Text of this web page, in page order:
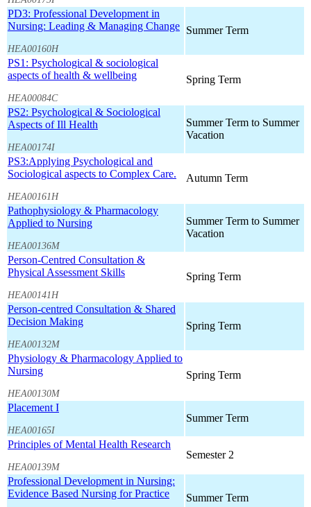
PD3: Professional Development in
Nursing: Leading & Managing Change
HEA00160H
Summer Term
PS1: Psychological & sociological
aspects of health & wellbeing
HEA00084C
Spring Term
PS2: Psychological & Sociological
Aspects of Ill Health
HEA00174I
Summer Term to Summer
Vacation
PS3:Applying Psychological and
Sociological aspects to Complex Care.
HEA00161H
Autumn Term
Pathophysiology & Pharmacology
Applied to Nursing
HEA00136M
Summer Term to Summer
Vacation
Person-Centred Consultation &
Physical Assessment Skills
HEA00141H
Spring Term
Person-centred Consultation & Shared
Decision Making
HEA00132M
Spring Term
Physiology & Pharmacology Applied to
Nursing
HEA00130M
Spring Term
Placement I
HEA00165I
Summer Term
Principles of Mental Health Research
HEA00139M
Semester 2
Professional Development in Nursing:
Evidence Based Nursing for Practice
Summer Term